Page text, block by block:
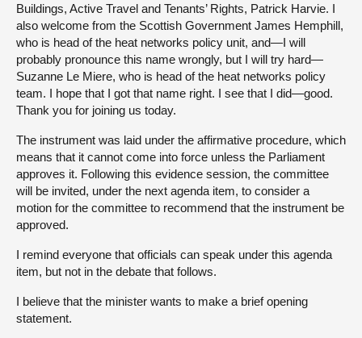
Buildings, Active Travel and Tenants’ Rights, Patrick Harvie. I
also welcome from the Scottish Government James Hemphill,
who is head of the heat networks policy unit, and—I will
probably pronounce this name wrongly, but I will try hard—
Suzanne Le Miere, who is head of the heat networks policy
team. I hope that I got that name right. I see that I did—good.
Thank you for joining us today.
The instrument was laid under the affirmative procedure, which
means that it cannot come into force unless the Parliament
approves it. Following this evidence session, the committee
will be invited, under the next agenda item, to consider a
motion for the committee to recommend that the instrument be
approved.
I remind everyone that officials can speak under this agenda
item, but not in the debate that follows.
I believe that the minister wants to make a brief opening
statement.